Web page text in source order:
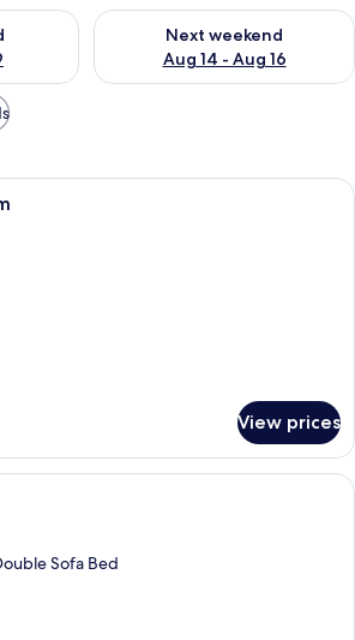
weekend Aug 7 - Aug 9
Next weekend
Aug 14 - Aug 16
Check availability for next
A hotel room with a large bed, a
View prices
A hotel room with a bed, two
Sofa Bed